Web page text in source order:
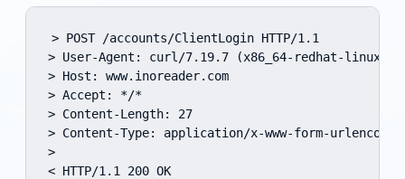
> POST /accounts/ClientLogin HTTP/1.1
> User-Agent: curl/7.19.7 (x86_64-redhat-
> Host: www.inoreader.com
> Accept: */*
> Content-Length: 27
> Content-Type: application/x-www-form-urlencoded
>
< HTTP/1.1 200 OK